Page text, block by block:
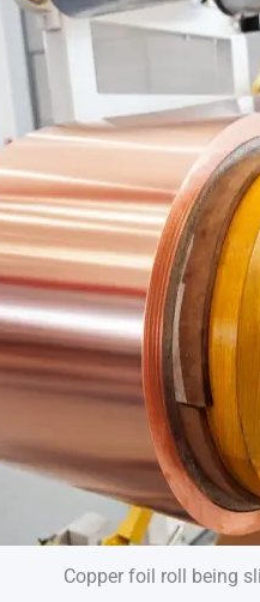
Copper foil roll being